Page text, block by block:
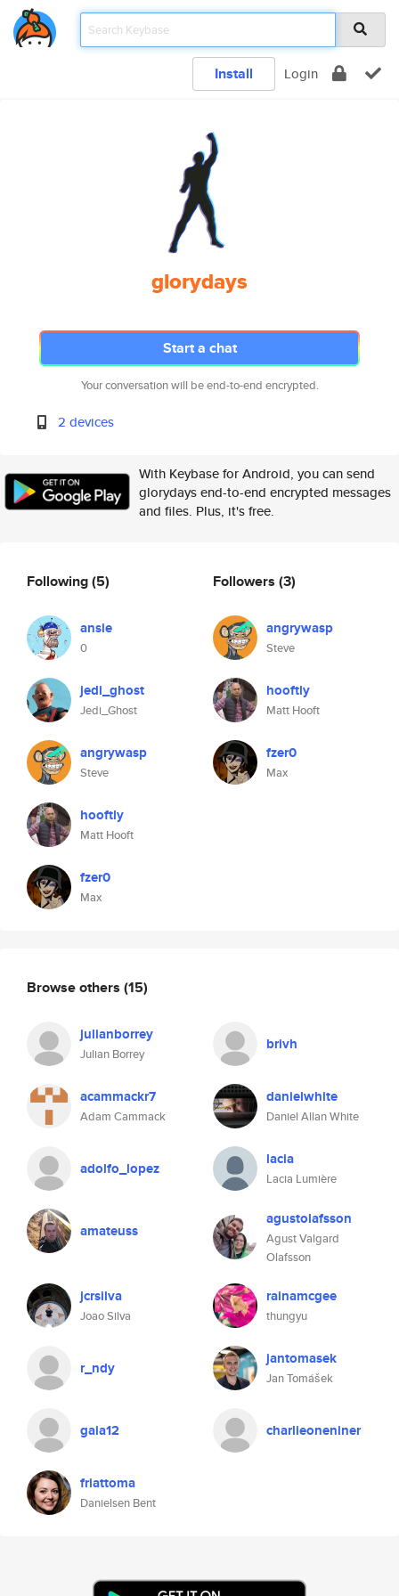
Install Login
glorydays
Start a chat
Your conversation will be end-to-end encrypted.
2 devices
With Keybase for Android, you can send
glorydays end-to-end encrypted messages
and files. Plus, it's free.
Following(5)
ansie
0
jedi_ghost
Jedi_Ghost
angrywasp
Steve
hooftly
Matt Hooft
fzer0
Max
Followers (3)
angrywasp
Steve
hooftly
Matt Hooft
fzer0
Max
Browse others (15)
julianborrey
Julian Borrey
brivh
acammackr7
Adam Cammack
danielwhite
Daniel Allan White
adolfo_lopez lacia
Lacia Lumière
amateuss
agustolafsson
Agust Valgard
Olafsson
jcrsilva
Joao Silva
rainamcgee
thungyu
r_ndy jantomasek
Jan Tomášek
gaia12 charlieoneniner
friattoma
Danielsen Bent